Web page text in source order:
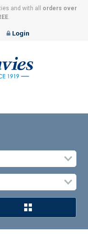
and with all
orders over
.
Login